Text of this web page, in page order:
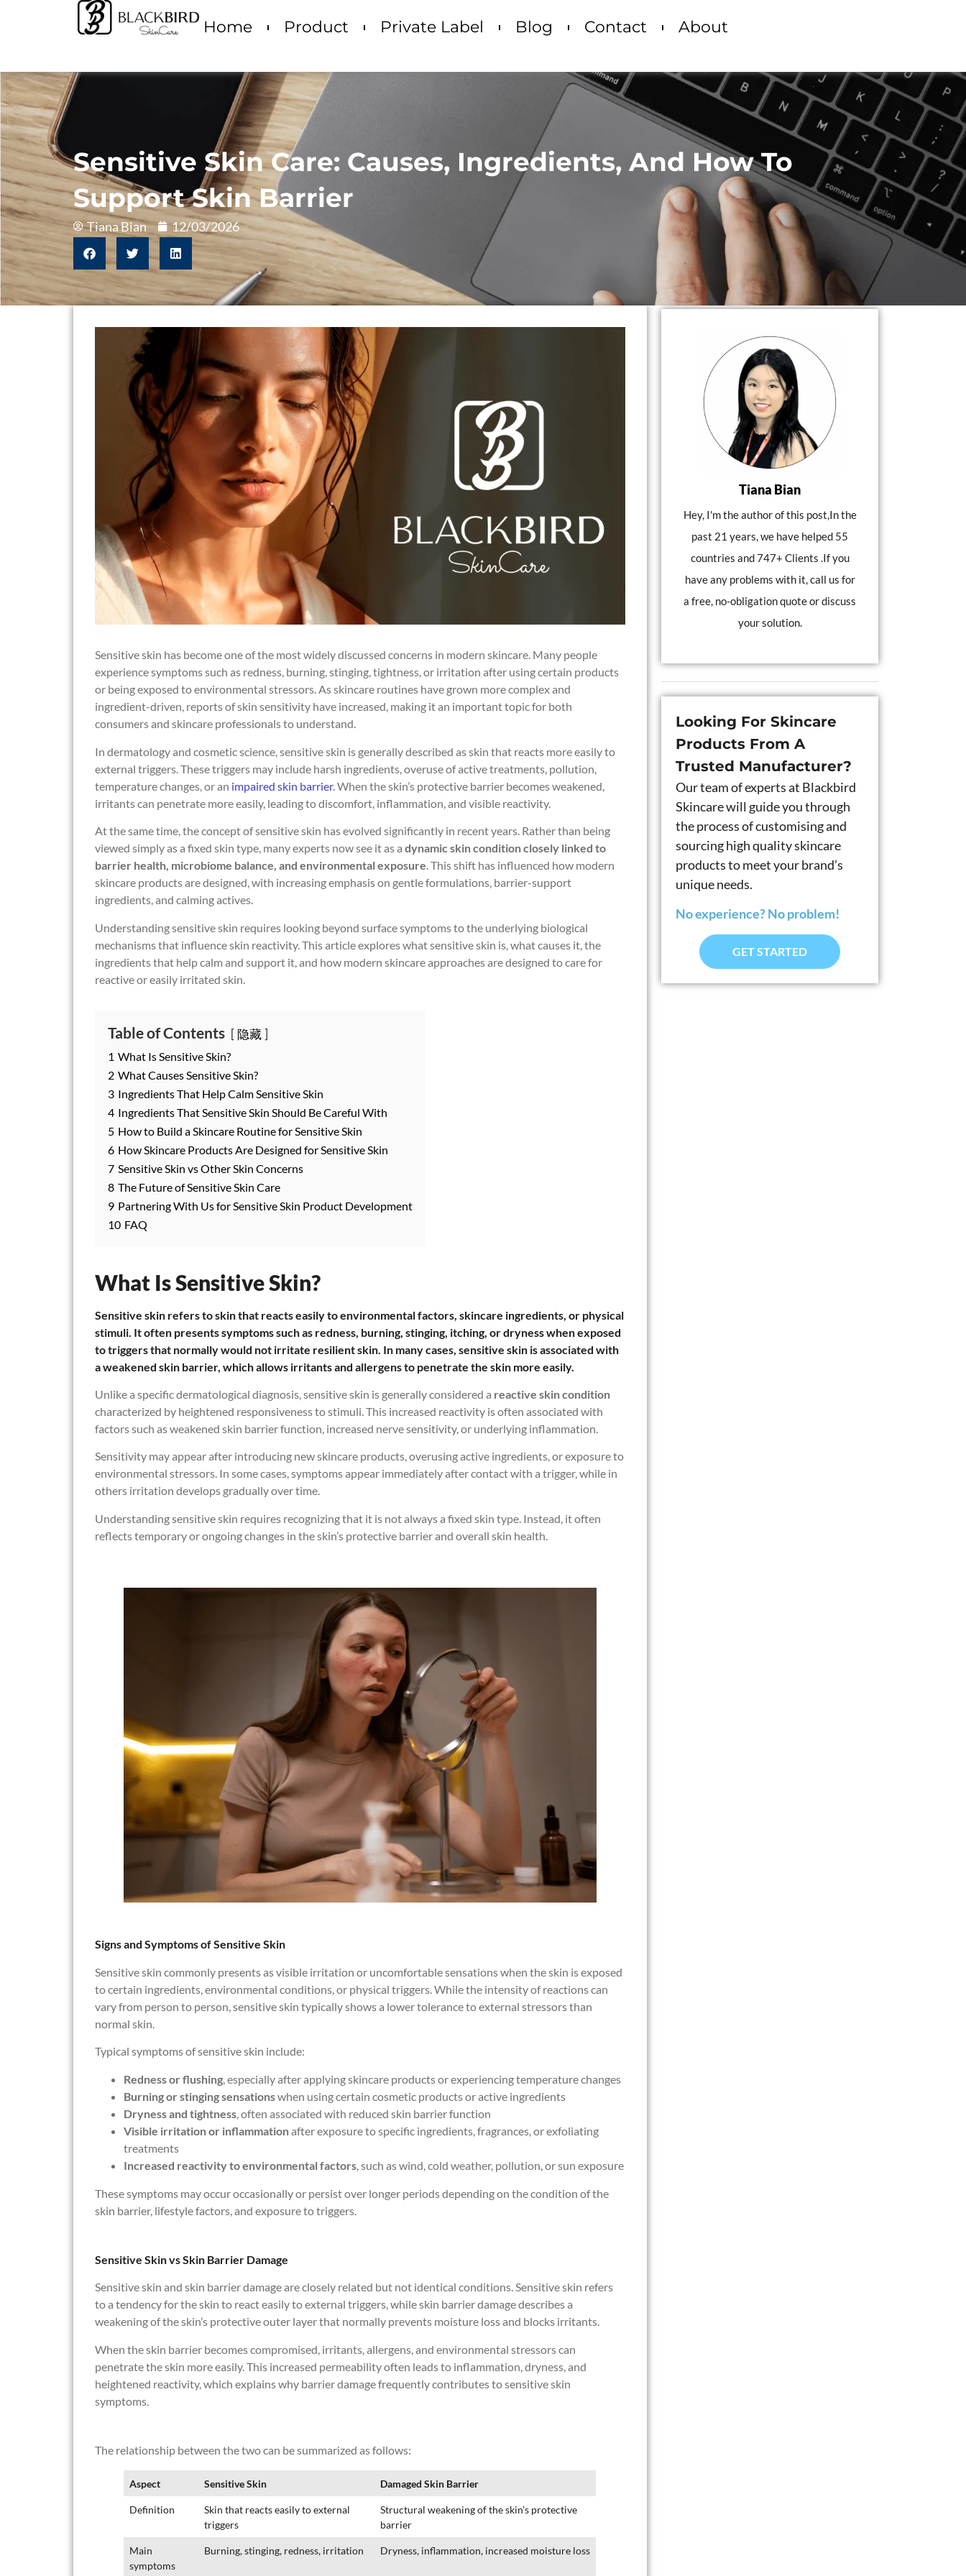
Home Product Private Label Blog Contact About
Sensitive Skin Care: Causes, Ingredients, And How To
Support Skin Barrier
Tiana Bian 12/03/2026
Sensitive skin has become one of the most widely discussed concerns in modern skincare. Many people
experience symptoms such as redness, burning, stinging, tightness, or irritation after using certain products
or being exposed to environmental stressors. As skincare routines have grown more complex and
ingredient-driven, reports of skin sensitivity have increased, making it an important topic for both
consumers and skincare professionals to understand.
In dermatology and cosmetic science, sensitive skin is generally described as skin that reacts more easily to
external triggers. These triggers may include harsh ingredients, overuse of active treatments, pollution,
temperature changes, or an impaired skin barrier. When the skin’s protective barrier becomes weakened,
irritants can penetrate more easily, leading to discomfort, inflammation, and visible reactivity.
At the same time, the concept of sensitive skin has evolved significantly in recent years. Rather than being
viewed simply as a fixed skin type, many experts now see it as a dynamic skin condition closely linked to
barrier health, microbiome balance, and environmental exposure. This shift has influenced how modern
skincare products are designed, with increasing emphasis on gentle formulations, barrier-support
ingredients, and calming actives.
Understanding sensitive skin requires looking beyond surface symptoms to the underlying biological
mechanisms that influence skin reactivity. This article explores what sensitive skin is, what causes it, the
ingredients that help calm and support it, and how modern skincare approaches are designed to care for
reactive or easily irritated skin.
Table of Contents 隐藏
1 What Is Sensitive Skin?
2 What Causes Sensitive Skin?
3 Ingredients That Help Calm Sensitive Skin
4 Ingredients That Sensitive Skin Should Be Careful With
5 How to Build a Skincare Routine for Sensitive Skin
6 How Skincare Products Are Designed for Sensitive Skin
7 Sensitive Skin vs Other Skin Concerns
8 The Future of Sensitive Skin Care
9 Partnering With Us for Sensitive Skin Product Development
10 FAQ
What Is Sensitive Skin?
Sensitive skin refers to skin that reacts easily to environmental factors, skincare ingredients, or physical
stimuli. It often presents symptoms such as redness, burning, stinging, itching, or dryness when exposed
to triggers that normally would not irritate resilient skin. In many cases, sensitive skin is associated with
a weakened skin barrier, which allows irritants and allergens to penetrate the skin more easily.
Unlike a specific dermatological diagnosis, sensitive skin is generally considered a reactive skin condition
characterized by heightened responsiveness to stimuli. This increased reactivity is often associated with
factors such as weakened skin barrier function, increased nerve sensitivity, or underlying inflammation.
Sensitivity may appear after introducing new skincare products, overusing active ingredients, or exposure to
environmental stressors. In some cases, symptoms appear immediately after contact with a trigger, while in
others irritation develops gradually over time.
Understanding sensitive skin requires recognizing that it is not always a fixed skin type. Instead, it often
reflects temporary or ongoing changes in the skin’s protective barrier and overall skin health.
Signs and Symptoms of Sensitive Skin
Sensitive skin commonly presents as visible irritation or uncomfortable sensations when the skin is exposed
to certain ingredients, environmental conditions, or physical triggers. While the intensity of reactions can
vary from person to person, sensitive skin typically shows a lower tolerance to external stressors than
normal skin.
Typical symptoms of sensitive skin include:
Redness or flushing , especially after applying skincare products or experiencing temperature changes
Burning or stinging sensationswhen using certain cosmetic products or active ingredients
Dryness and tightness , often associated with reduced skin barrier function
Visible irritation or inflammationafter exposure to specific ingredients, fragrances, or exfoliating
treatments
Increased reactivity to environmental factors , such as wind, cold weather, pollution, or sun exposure
These symptoms may occur occasionally or persist over longer periods depending on the condition of the
skin barrier, lifestyle factors, and exposure to triggers.
Sensitive Skin vs Skin Barrier Damage
Sensitive skin and skin barrier damage are closely related but not identical conditions. Sensitive skin refers
to a tendency for the skin to react easily to external triggers, while skin barrier damage describes a
weakening of the skin’s protective outer layer that normally prevents moisture loss and blocks irritants.
When the skin barrier becomes compromised, irritants, allergens, and environmental stressors can
penetrate the skin more easily. This increased permeability often leads to inflammation, dryness, and
heightened reactivity, which explains why barrier damage frequently contributes to sensitive skin
symptoms.
The relationship between the two can be summarized as follows:
Aspect Sensitive Skin Damaged Skin Barrier
Definition
Skin that reacts easily to external
triggers
Structural weakening of the skin’s protective
barrier
Main
symptoms
Burning, stinging, redness, irritation Dryness, inflammation, increased moisture loss
Tiana Bian
Hey, I'm the author of this post,In the
past 21 years, we have helped 55
countries and 747+ Clients .If you
have any problems with it, call us for
a free, no-obligation quote or discuss
your solution.
Looking For Skincare
Products From A
Trusted Manufacturer?
Our team of experts at Blackbird
Skincare will guide you through
the process of customising and
sourcing high quality skincare
products to meet your brand’s
unique needs.
No experience? No problem!
GET STARTED